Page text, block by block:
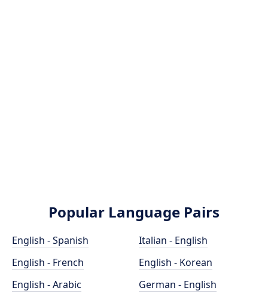
Popular Language Pairs
English - Spanish
English - French
English - Arabic
Italian - English
English - Korean
German - English